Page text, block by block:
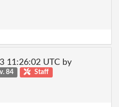
11:26:02 UTC by
84 Staff